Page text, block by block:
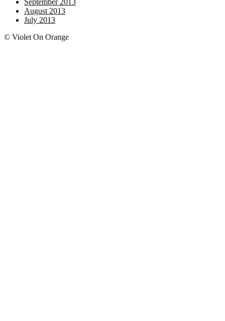
September 2013
August 2013
July 2013
© Violet On Orange